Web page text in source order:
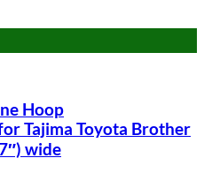
Add to wishlist
Hoop
Tajima Toyota Brother
wide